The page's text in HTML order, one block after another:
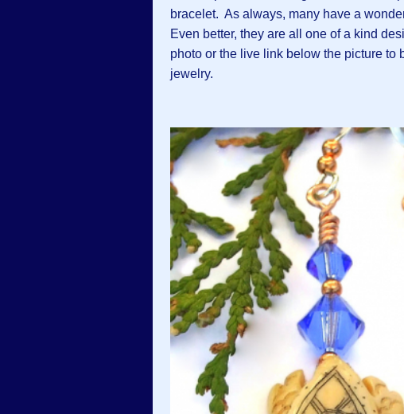
bracelet. As always, many have a
Even better, they are all one of a kind
photo or the live link below the picture
jewelry.